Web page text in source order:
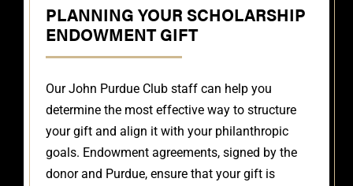
PLANNING YOUR SCHOLARSHIP
ENDOWMENT GIFT
Our John Purdue Club staff can help you
determine the most effective way to structure
your gift and align it with your philanthropic
goals. Endowment agreements, signed by the
donor and Purdue, ensure that your gift is